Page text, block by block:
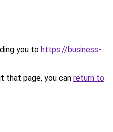
you to https://business-
that page, you can return to